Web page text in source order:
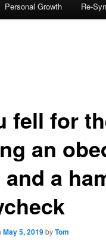
Personal Growth Re-
fell for
an
a
May 5, 2019 byTom